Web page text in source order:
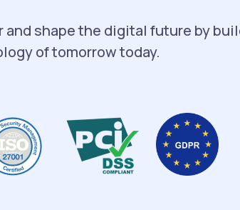
and shape the digital future by
of tomorrow today.